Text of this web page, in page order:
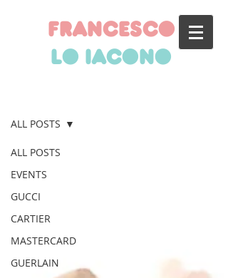
francesco
lo iacono
ALL POSTS
EVENTS
GUCCI
CARTIER
MASTERCARD
GUERLAIN
ALL POSTS